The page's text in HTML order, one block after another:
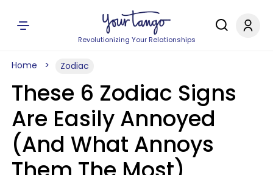
Revolutionizing Your Relationships
Home Zodiac
These 6 Zodiac Signs
Are Easily Annoyed
(And What Annoys